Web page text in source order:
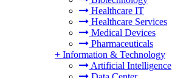
Healthcare IT
Healthcare Services
Medical Devices
Pharmaceuticals
+ Information & Technology
Artificial Intelligence